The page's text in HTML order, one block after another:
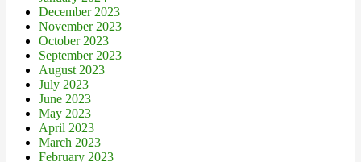
December 2023
November 2023
October 2023
September 2023
August 2023
July 2023
June 2023
May 2023
April 2023
March 2023
February 2023